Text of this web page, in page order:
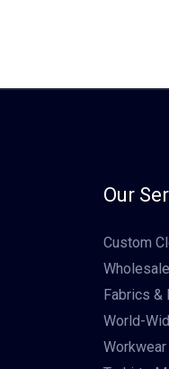
Our
Custom
Fabrics &
World-